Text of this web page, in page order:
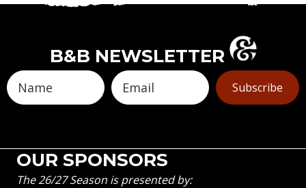
B&B NEWSLETTER
Subscribe
OUR SPONSORS
The 26/27 Season is presented by: